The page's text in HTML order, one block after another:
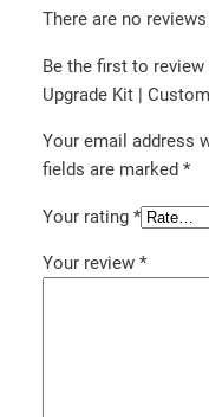
R
c
i
n
g
i
u
There are no
Be the first to
Upgrade Kit |
Your email address
fields are marked *
Your rating *
Your review *